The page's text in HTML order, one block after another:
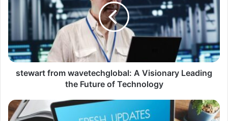
stewart from wavetechglobal: A Visionary Leading
the Future of Technology